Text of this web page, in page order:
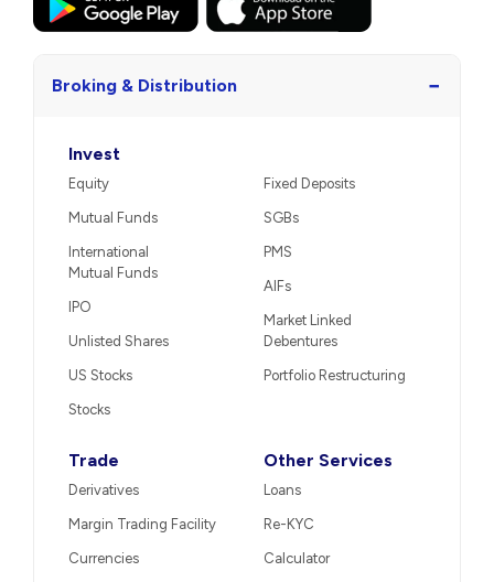
Broking & Distribution −
Invest
Equity
Mutual Funds
International
Mutual Funds
IPO
Unlisted Shares
US Stocks
Stocks
Fixed Deposits
SGBs
PMS
AIFs
Market Linked
Debentures
Portfolio Restructuring
Trade
Derivatives
Margin Trading Facility
Currencies
Other Services
Loans
Re-KYC
Calculator